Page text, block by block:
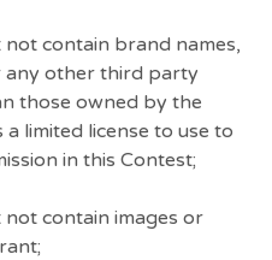
not contain brand names,
any other third party
those owned by the
limited license to use to
in this Contest;
not contain images or